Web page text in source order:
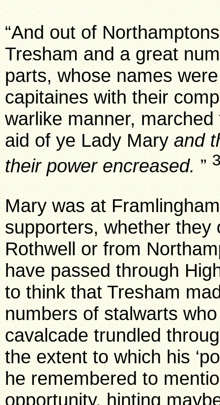
“And out of
Tresham and a great
parts, whose names
capitaines with their
warlike manner,
aid of ye Lady Mary and
their power encreased. ”
Mary was at
supporters, whether
Rothwell or from
have passed through
to think that Tresham
numbers of stalwarts
cavalcade trundled
the extent to which his
he remembered to
opportunity, hinting